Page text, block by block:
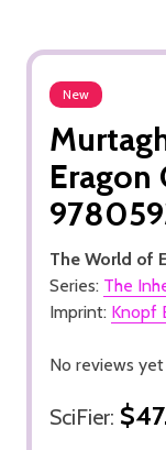
New
Eragon
The World of
Series: The
Imprint: Knopf
No reviews yet
SciFier: